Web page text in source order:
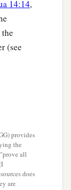
‡
you
notice of
whom
law,
not
the
14:14,
(see
provides
the
all
does
are